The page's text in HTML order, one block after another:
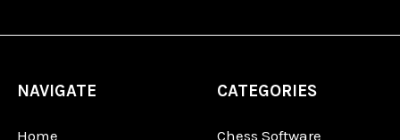
NAVIGATE
Home
CATEGORIES
Chess Software